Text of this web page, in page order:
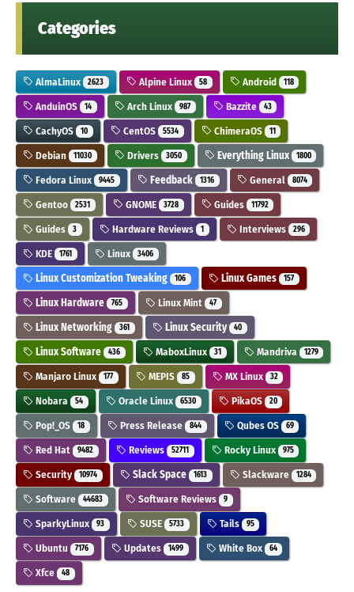
Categories
AlmaLinux 2623 Alpine Linux 58 Android 118
AnduinOS 14 Arch Linux 987 Bazzite 43
CachyOS 10 CentOS 5534 ChimeraOS 11
Debian 11030 Drivers 3050 Everything Linux 1800
Fedora Linux 9445 Feedback 1316 General 8074
Gentoo 2531 GNOME 3728 Guides 11792
Guides 3 Hardware Reviews 1 Interviews 296
KDE 1761 Linux 3406
Linux Customization Tweaking 106 Linux Games 157
Linux Hardware 765 Linux Mint 47
Linux Networking 361 Linux Security 40
Linux Software 436 MaboxLinux 31 Mandriva 1279
Manjaro Linux 177 MEPIS 85 MX Linux 32
Nobara 54 Oracle Linux 6530 PikaOS 20
Pop!_OS 18 Press Release 844 Qubes OS 69
Red Hat 9482 Reviews 52711 Rocky Linux 975
Security 10974 Slack Space 1613 Slackware 1284
Software 44683 Software Reviews 9
SparkyLinux 93 SUSE 5733 Tails 95
Ubuntu 7176 Updates 1499 White Box 64
Xfce 48